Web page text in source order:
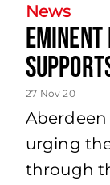
News
27 Nov 20
urging
through